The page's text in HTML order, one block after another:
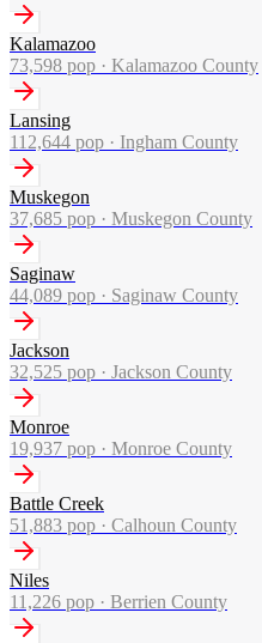
Kalamazoo
73,598 pop · Kalamazoo County
Lansing
112,644 pop · Ingham County
Muskegon
37,685 pop · Muskegon County
Saginaw
44,089 pop · Saginaw County
Jackson
32,525 pop · Jackson County
Monroe
19,937 pop · Monroe County
Battle Creek
51,883 pop · Calhoun County
Niles
11,226 pop · Berrien County